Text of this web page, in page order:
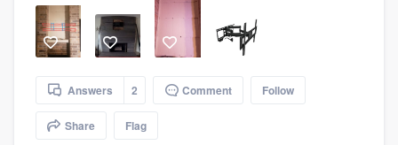
Answers 2 Comment Follow
Share Flag
Fill out this form, or call us at
9223. We'll answer your questions, show
you a demo, and get you started.
Pricing